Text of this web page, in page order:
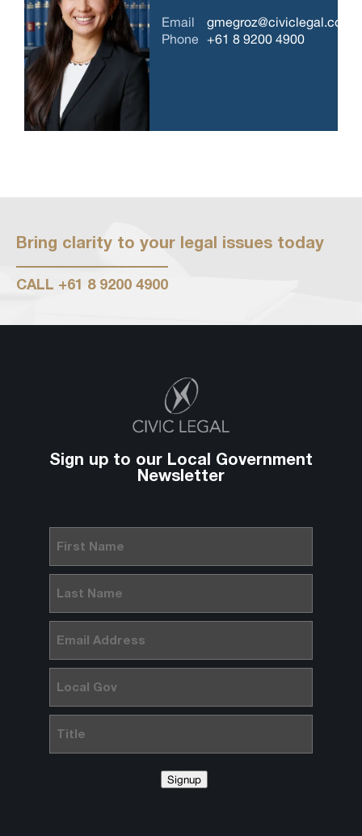
Email
Phone
+61 8 9200 4900
Bring clarity to your legal issues today
CALL +61 8 9200 4900
Sign up to our Local Government
Newsletter
Name(Required)
Name(Required)
Signup